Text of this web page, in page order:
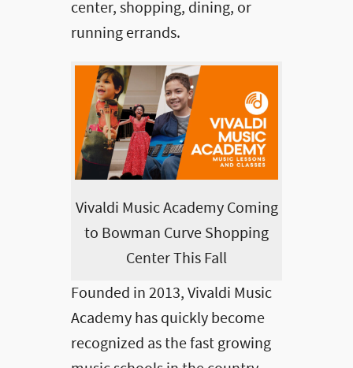
center, shopping, dining, or
running errands.
Vivaldi Music Academy Coming
to Bowman Curve Shopping
Center This Fall
Founded in 2013, Vivaldi Music
Academy has quickly become
recognized as the fast growing